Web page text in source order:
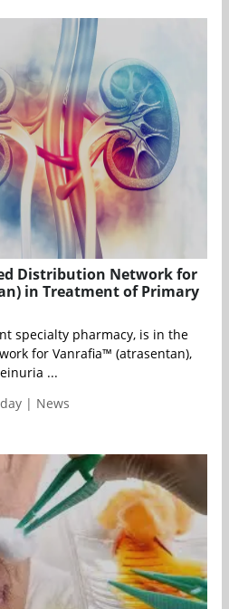
Distribution Network for
in Treatment of Primary
specialty pharmacy, is in the
for Vanrafia™ (atrasentan),
...
| News